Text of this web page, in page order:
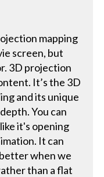
mapping
screen, but
3D projection
It’s the 3D
and its unique
You can
it's opening
It can
when we
than a flat